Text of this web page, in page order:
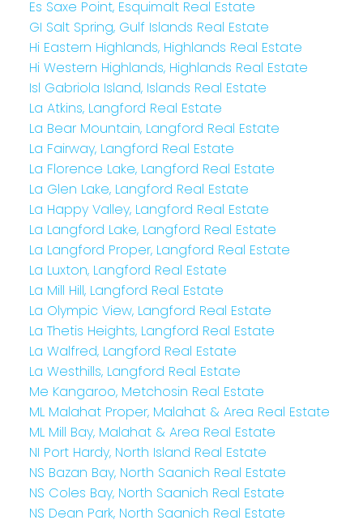
Es Saxe Point, Esquimalt Real Estate
GI Salt Spring, Gulf Islands Real Estate
Hi Eastern Highlands, Highlands Real Estate
Hi Western Highlands, Highlands Real Estate
Isl Gabriola Island, Islands Real Estate
La Atkins, Langford Real Estate
La Bear Mountain, Langford Real Estate
La Fairway, Langford Real Estate
La Florence Lake, Langford Real Estate
La Glen Lake, Langford Real Estate
La Happy Valley, Langford Real Estate
La Langford Lake, Langford Real Estate
La Langford Proper, Langford Real Estate
La Luxton, Langford Real Estate
La Mill Hill, Langford Real Estate
La Olympic View, Langford Real Estate
La Thetis Heights, Langford Real Estate
La Walfred, Langford Real Estate
La Westhills, Langford Real Estate
Me Kangaroo, Metchosin Real Estate
ML Malahat Proper, Malahat & Area Real Estate
ML Mill Bay, Malahat & Area Real Estate
NI Port Hardy, North Island Real Estate
NS Bazan Bay, North Saanich Real Estate
NS Coles Bay, North Saanich Real Estate
NS Dean Park, North Saanich Real Estate